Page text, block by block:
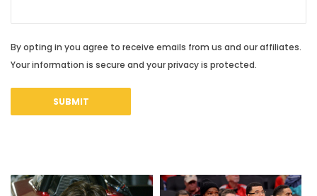
By opting in you agree to receive emails from us and our affiliates.
Your information is secure and your privacy is protected.